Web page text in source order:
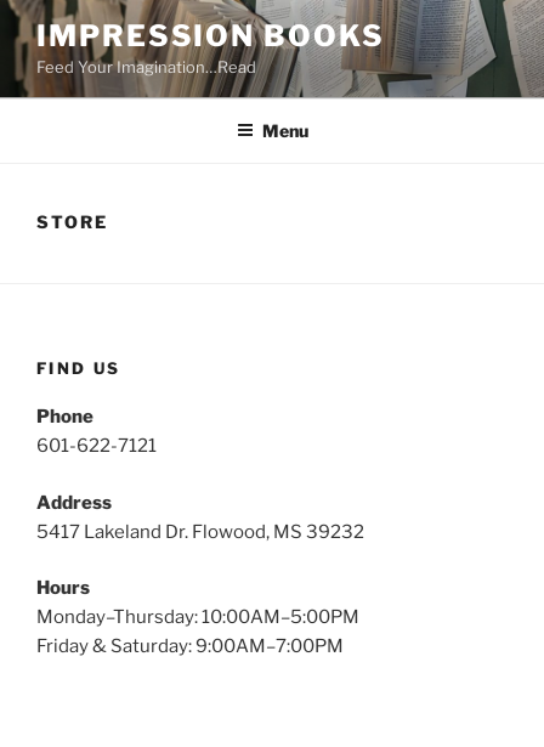
Skip
to
content
IMPRESSION BOOKS
Feed Your Imagination…Read
Menu
STORE
FIND US
Phone
601-622-7121
Address
5417 Lakeland Dr. Flowood, MS 39232
Hours
Monday–Thursday: 10:00AM–5:00PM
Friday & Saturday: 9:00AM–7:00PM